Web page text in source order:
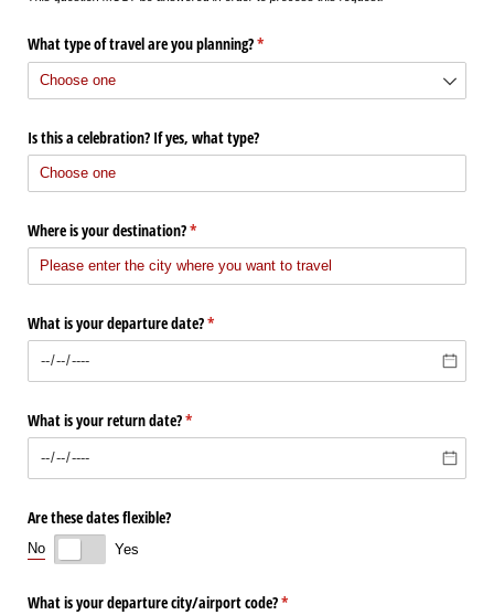
What type of travel are you planning?*
(required)
Is this a celebration? If yes, what type?
Where is your destination?*
(required)
What is your departure date?*
(required)
What is your return date?*
(required)
Are these dates flexible?
No Yes
What is your departure city/​airport code?*
(required)